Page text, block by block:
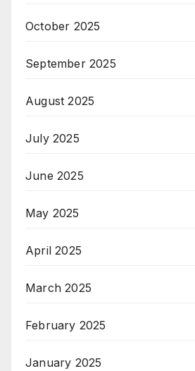
October 2025
September 2025
August 2025
July 2025
June 2025
May 2025
April 2025
March 2025
February 2025
January 2025